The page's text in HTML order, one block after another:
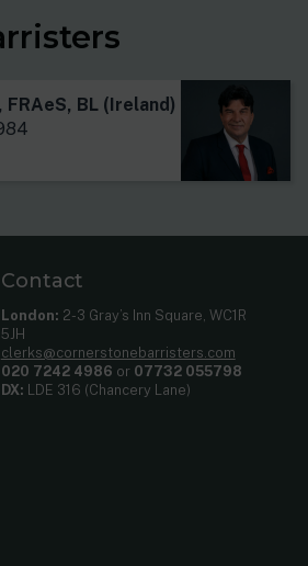
FRAeS, BL (Ireland)
Contact
London: 2-3 Gray’s Inn Square, WC1R
5JH
clerks@cornerstonebarristers.com
020 7242 4986 or 07732 055798
DX: LDE 316 (Chancery Lane)